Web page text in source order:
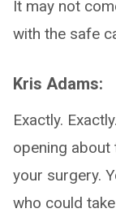
It may not
with the safe
Kris Adams:
Exactly.
opening
your surgery.
who could